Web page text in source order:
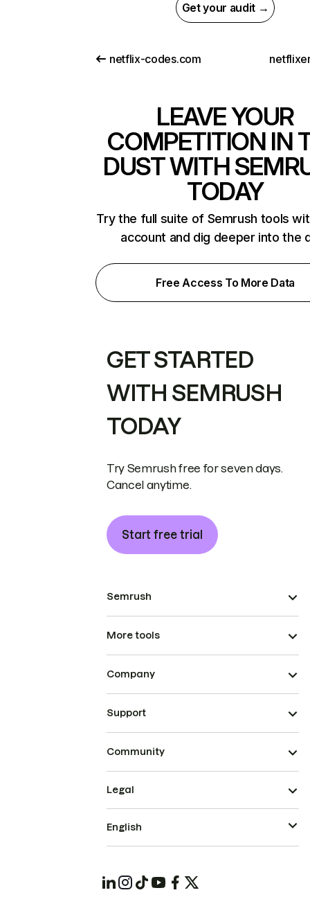
Get your audit →
netflix-codes.com
LEAVE YOUR
COMPETITION IN
DUST WITH
TODAY
Try the full suite of Semrush tools
account and dig deeper into the
Free Access To More Data
GET STARTED
WITH SEMRUSH
TODAY
Try Semrush free for seven days.
Cancel anytime.
Start free trial
Semrush
More tools
Company
Support
Community
Legal
English